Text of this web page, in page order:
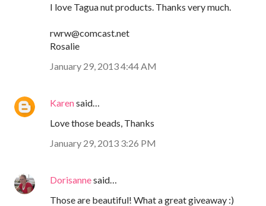
I love Tagua nut products. Thanks very much.
rwrw@comcast.net
Rosalie
January 29, 2013 4:44 AM
Karensaid…
Love those beads, Thanks
January 29, 2013 3:26 PM
Dorisannesaid…
Those are beautiful! What a great giveaway :)